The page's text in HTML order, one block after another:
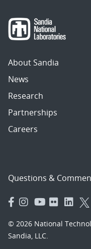
About Sandia
News
Research
Partnerships
Careers
Questions &
© 2026 National
Sandia, LLC.